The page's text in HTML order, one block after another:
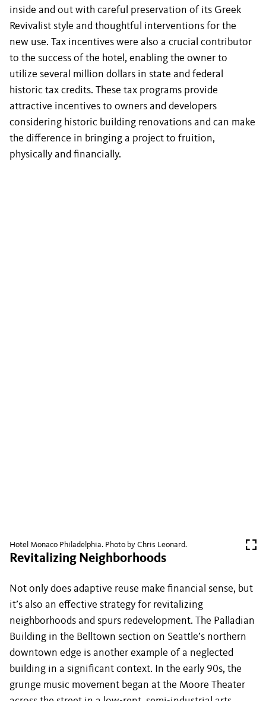
inside and out with careful preservation of its Greek
Revivalist style and thoughtful interventions for the
new use. Tax incentives were also a crucial contributor
to the success of the hotel, enabling the owner to
utilize several million dollars in state and federal
historic tax credits. These tax programs provide
attractive incentives to owners and developers
considering historic building renovations and can make
the difference in bringing a project to fruition,
physically and financially.
Hotel Monaco Philadelphia. Photo by Chris Leonard.
Revitalizing Neighborhoods
Not only does adaptive reuse make financial sense, but
it’s also an effective strategy for revitalizing
neighborhoods and spurs redevelopment. The Palladian
Building in the Belltown section on Seattle’s northern
downtown edge is another example of a neglected
building in a significant context. In the early 90s, the
grunge music movement began at the Moore Theater